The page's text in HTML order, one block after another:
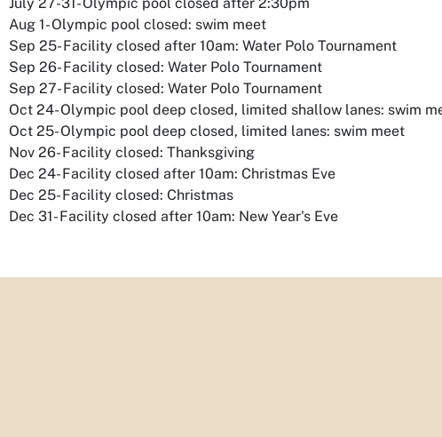
Aug 1- Olympic pool closed: swim meet
Sep 25- Facility closed after 10am: Water Polo Tournament
Sep 26- Facility closed: Water Polo Tournament
Sep 27- Facility closed: Water Polo Tournament
Oct 24- Olympic pool deep closed, limited shallow lanes: swim
Oct 25- Olympic pool deep closed, limited lanes: swim meet
Nov 26- Facility closed: Thanksgiving
Dec 24- Facility closed after 10am: Christmas Eve
Dec 25- Facility closed: Christmas
Dec 31- Facility closed after 10am: New Year's Eve